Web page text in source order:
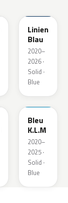
Linien
Blau
2020–
2026 ·
Solid ·
Blue
GRV
Bleu
K.L.M
2020–
2025 ·
Solid ·
Blue